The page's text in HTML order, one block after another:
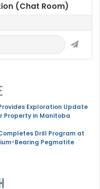
(Chat Room)
Exploration Update
Property in Manitoba
Drill Program at
Bearing Pegmatite